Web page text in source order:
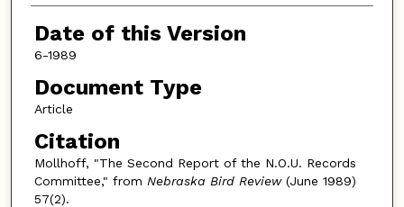
Date of this Version
6-1989
Document Type
Article
Citation
Mollhoff, "The Second Report of the N.O.U. Records
Committee," from Nebraska Bird Review(June 1989)
57(2).